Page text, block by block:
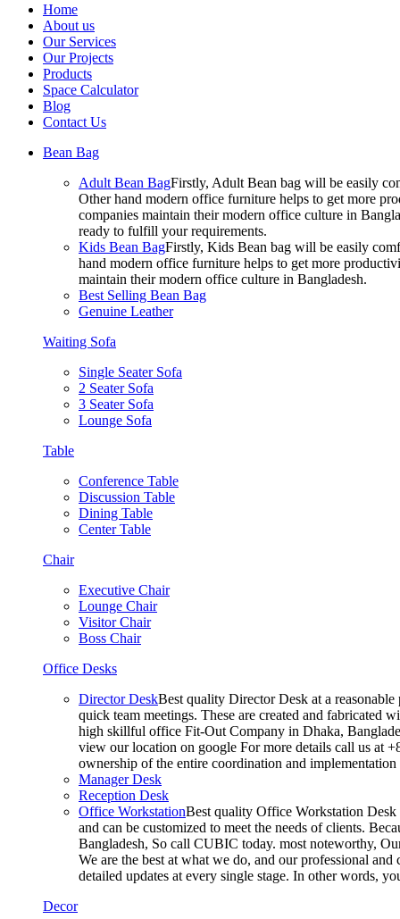
Home
About us
Our Services
Our Projects
Products
Space Calculator
Blog
Contact Us
Bean Bag
Adult Bean BagFirstly, Adult Bean bag will be easily
Other hand modern office furniture helps to get more
companies maintain their modern office culture in
ready to fulfill your requirements.
Kids Bean BagFirstly, Kids Bean bag will be easily
hand modern office furniture helps to get more
maintain their modern office culture in Bangladesh.
Best Selling Bean Bag
Genuine Leather
Waiting Sofa
Single Seater Sofa
2 Seater Sofa
3 Seater Sofa
Lounge Sofa
Table
Conference Table
Discussion Table
Dining Table
Center Table
Chair
Executive Chair
Lounge Chair
Visitor Chair
Boss Chair
Office Desks
Director DeskBest quality Director Desk at a
quick team meetings. These are created and fabricated
high skillful office Fit-Out Company in Dhaka,
view our location on google For more details call us at
ownership of the entire coordination and
Manager Desk
Reception Desk
Office WorkstationBest quality Office Workstation Desk
and can be customized to meet the needs of clients.
Bangladesh, So call CUBIC today. most noteworthy,
We are the best at what we do, and our professional
detailed updates at every single stage. In other words,
Decor